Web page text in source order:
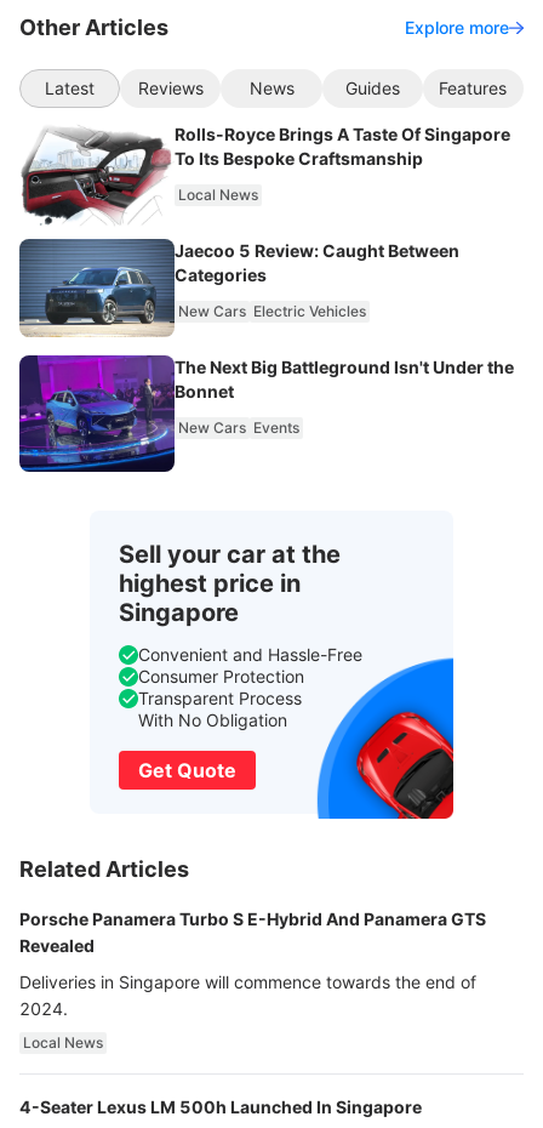
Other Articles Explore more
Latest Reviews News Guides Features
Rolls-Royce Brings A Taste Of Singapore
To Its Bespoke Craftsmanship
Local News
Jaecoo 5 Review: Caught Between
Categories
New Cars Electric Vehicles
The Next Big Battleground Isn't Under the
Bonnet
New Cars Events
Sell your car at the
highest price in
Singapore
Convenient and Hassle-Free
Consumer Protection
Transparent Process
With No Obligation
Get Quote
Related Articles
Porsche Panamera Turbo S E-Hybrid And Panamera GTS
Revealed
Deliveries in Singapore will commence towards the end of
2024.
Local News
4-Seater Lexus LM 500h Launched In Singapore